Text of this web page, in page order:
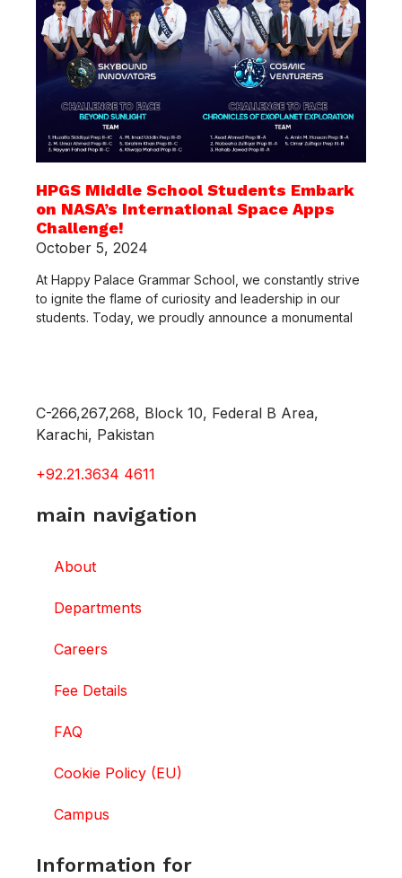
HPGS Middle School Students Embark
on NASA’s International Space Apps
Challenge!
October 5, 2024
At Happy Palace Grammar School, we constantly strive
to ignite the flame of curiosity and leadership in our
students. Today, we proudly announce a monumental
C-266,267,268, Block 10, Federal B Area,
Karachi, Pakistan
+92.21.3634 4611
main navigation
About
Departments
Careers
Fee Details
FAQ
Cookie Policy (EU)
Campus
Information for